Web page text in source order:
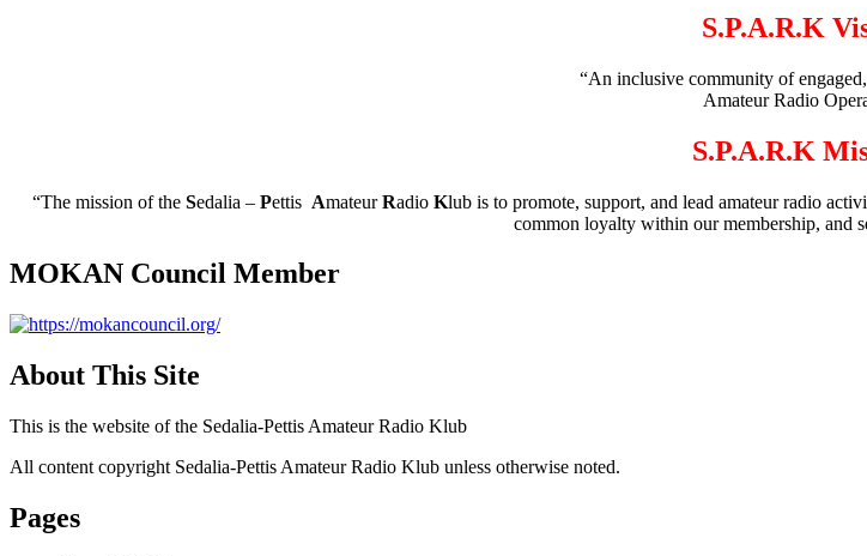
S.P.A.R.K
“An inclusive community of
Amateur Radio
S.P.A.R.K
“The mission of the Sedalia – Pettis AmateurRadio Klub is to promote, support, and lead amateur radio
common loyalty within our membership, and
MOKAN Council Member
About This Site
This is the website of the Sedalia-Pettis Amateur Radio Klub
All content copyright Sedalia-Pettis Amateur Radio Klub unless otherwise noted.
Pages